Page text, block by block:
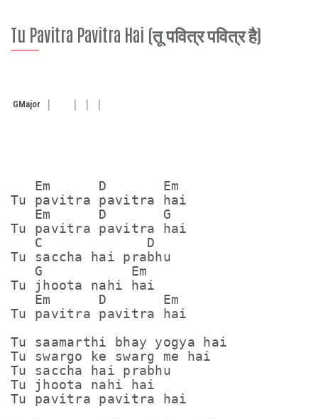
Tu Pavitra Pavitra Hai (तू पवित्र पवित्र है)
GMajor
   Em      D       Em
Tu pavitra pavitra hai
   Em      D       G
Tu pavitra pavitra hai
   C             D
Tu saccha hai prabhu
   G           Em
Tu jhoota nahi hai
   Em      D       Em
Tu pavitra pavitra hai
Tu saamarthi bhay yogya hai
Tu swargo ke swarg me hai
Tu saccha hai prabhu
Tu jhoota nahi hai
Tu pavitra pavitra hai